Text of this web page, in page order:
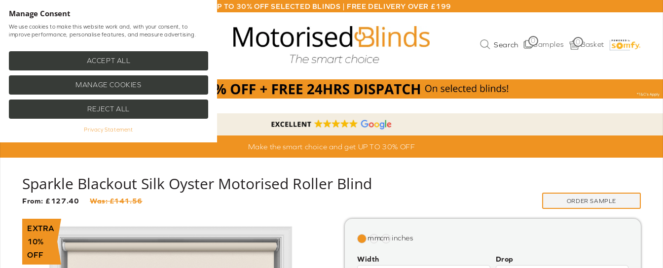
UP TO 30% OFF SELECTED BLINDS | FREE DELIVERY OVER £199
Samples
0 0Basket
Make the smart choice and get UP TO 30% OFF
Sparkle Blackout Silk Oyster Motorised Roller Blind
From: £127.40 Was: £141.56 ORDER SAMPLE
EXTRA
10%
OFF
Width Drop
Manage Consent
We use cookies to make this website work and, with your consent, to
improve performance, personalise features, and measure advertising.
ACCEPT ALL
MANAGE COOKIES
REJECT ALL
Privacy Statement